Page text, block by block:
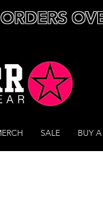
SALE BUY